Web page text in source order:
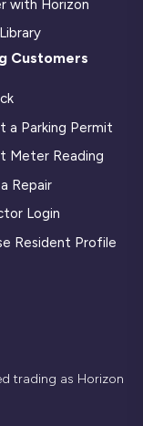
with Horizon
Customers
a Parking Permit
Meter Reading
Repair
Login
Resident Profile
trading as Horizon